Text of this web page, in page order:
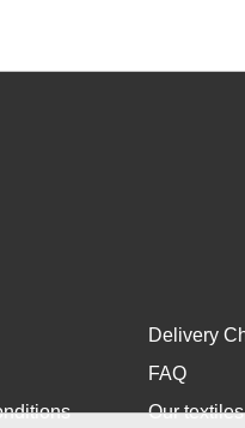
Delivery
FAQ
Our textiles